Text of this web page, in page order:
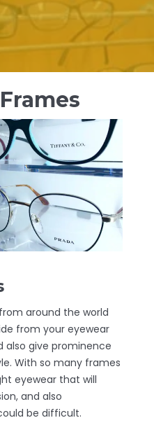
around the world
from your eyewear
also give prominence
With so many frames
eyewear that will
and also
be difficult.